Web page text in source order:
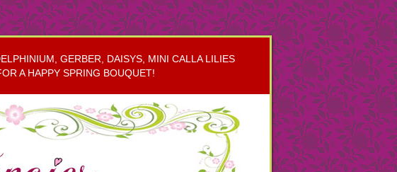
GERBER, DAISYS, MINI CALLA LILIES
A HAPPY SPRING BOUQUET!